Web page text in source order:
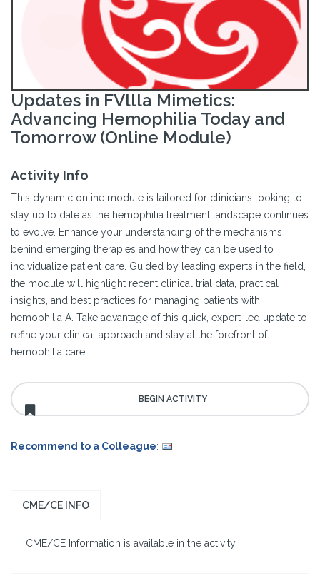
Updates in FVllla Mimetics:
Advancing Hemophilia Today and
Tomorrow (Online Module)
Activity Info
This dynamic online module is tailored for clinicians looking to
stay up to date as the hemophilia treatment landscape continues
to evolve. Enhance your understanding of the mechanisms
behind emerging therapies and how they can be used to
individualize patient care. Guided by leading experts in the field,
the module will highlight recent clinical trial data, practical
insights, and best practices for managing patients with
hemophilia A. Take advantage of this quick, expert-led update to
refine your clinical approach and stay at the forefront of
hemophilia care.
Recommend to a Colleague:
CME/CE INFO
CME/CE Information is available in the activity.